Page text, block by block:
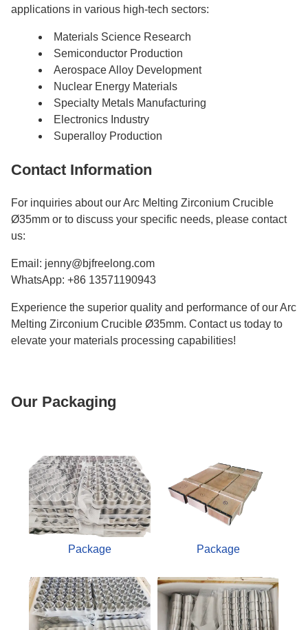
applications in various high-tech sectors:
Materials Science Research
Semiconductor Production
Aerospace Alloy Development
Nuclear Energy Materials
Specialty Metals Manufacturing
Electronics Industry
Superalloy Production
Contact Information
For inquiries about our Arc Melting Zirconium Crucible
Ø35mm or to discuss your specific needs, please contact
us:
Email: jenny@bjfreelong.com
WhatsApp: +86 13571190943
Experience the superior quality and performance of our Arc
Melting Zirconium Crucible Ø35mm. Contact us today to
elevate your materials processing capabilities!
Our Packaging
Package Package